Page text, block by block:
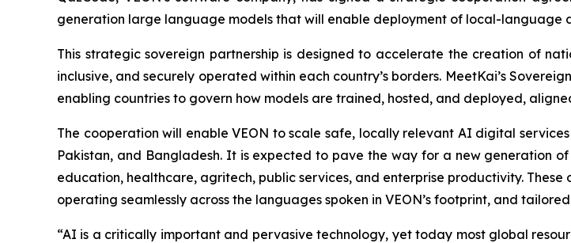
generation large language models that will enable deployment of local-language
This strategic sovereign partnership is designed to accelerate the creation of
inclusive, and securely operated within each country’s borders. MeetKai’s
enabling countries to govern how models are trained, hosted, and deployed,
The cooperation will enable VEON to scale safe, locally relevant AI digital
Pakistan, and Bangladesh. It is expected to pave the way for a new generation
education, healthcare, agritech, public services, and enterprise productivity.
operating seamlessly across the languages spoken in VEON’s footprint, and
“AI is a critically important and pervasive technology, yet today most global